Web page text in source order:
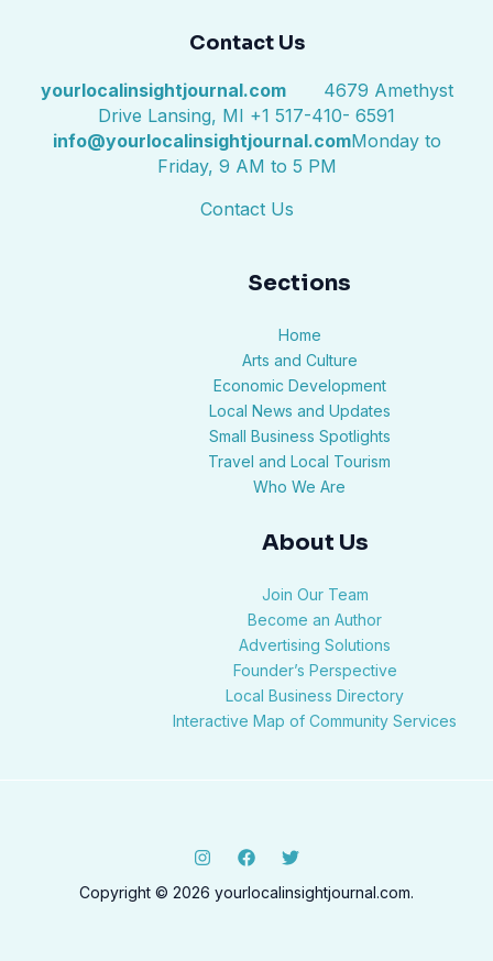
Contact Us
yourlocalinsightjournal.com
4679 Amethyst
Drive Lansing, MI +1 517-410- 6591
info@yourlocalinsightjournal.comMonday to
Friday, 9 AM to 5 PM
Contact Us
Sections
Home
Arts and Culture
Economic Development
Local News and Updates
Small Business Spotlights
Travel and Local Tourism
Who We Are
About Us
Join Our Team
Become an Author
Advertising Solutions
Founder’s Perspective
Local Business Directory
Interactive Map of Community Services
Copyright © 2026 yourlocalinsightjournal.com.